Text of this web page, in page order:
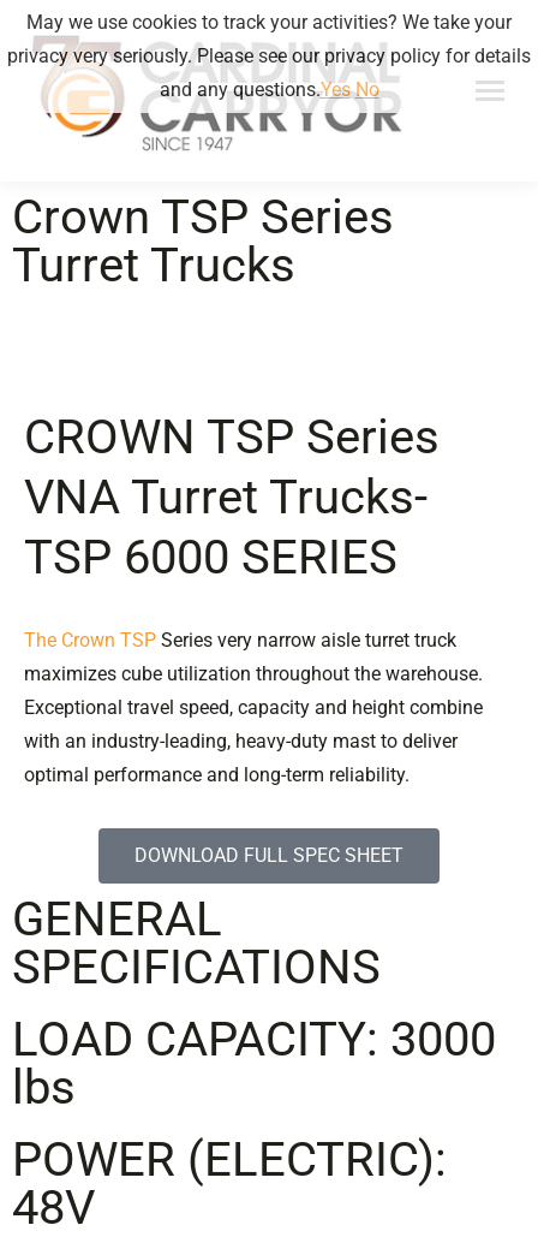
Crown TSP Series
Turret Trucks
CROWN TSP Series
VNA Turret Trucks-
TSP 6000 SERIES
The Crown TSP Series very narrow aisle turret truck
maximizes cube utilization throughout the warehouse.
Exceptional travel speed, capacity and height combine
with an industry-leading, heavy-duty mast to deliver
optimal performance and long-term reliability.
DOWNLOAD FULL SPEC SHEET
GENERAL
SPECIFICATIONS
LOAD CAPACITY: 3000
lbs
POWER (ELECTRIC):
48V
May we use cookies to track your activities? We take your
privacy very seriously. Please see our privacy policy for details
and any questions.Yes No